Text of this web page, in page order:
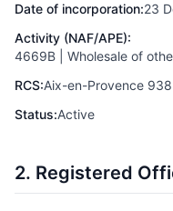
Date of incorporation:23
Activity (NAF/APE):
4669B | Wholesale of
RCS:Aix-en-Provence
Status:Active
2. Registered